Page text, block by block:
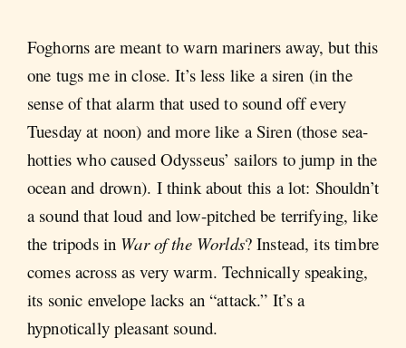
Foghorns are meant to warn mariners away, but this
one tugs me in close. It’s less like a siren (in the
sense of that alarm that used to sound off every
Tuesday at noon) and more like a Siren (those sea-
hotties who caused Odysseus’ sailors to jump in the
ocean and drown). I think about this a lot: Shouldn’t
a sound that loud and low-pitched be terrifying, like
the tripods in War of the Worlds? Instead, its timbre
comes across as very warm. Technically speaking,
its sonic envelope lacks an “attack.” It’s a
hypnotically pleasant sound.